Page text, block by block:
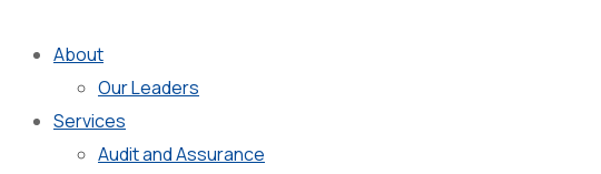
About
Our Leaders
Services
Audit and Assurance